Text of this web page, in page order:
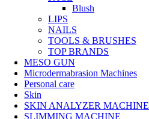
Blush
LIPS
NAILS
TOOLS & BRUSHES
TOP BRANDS
MESO GUN
Microdermabrasion Machines
Personal care
Skin
SKIN ANALYZER MACHINE
SLIMMING MACHINE